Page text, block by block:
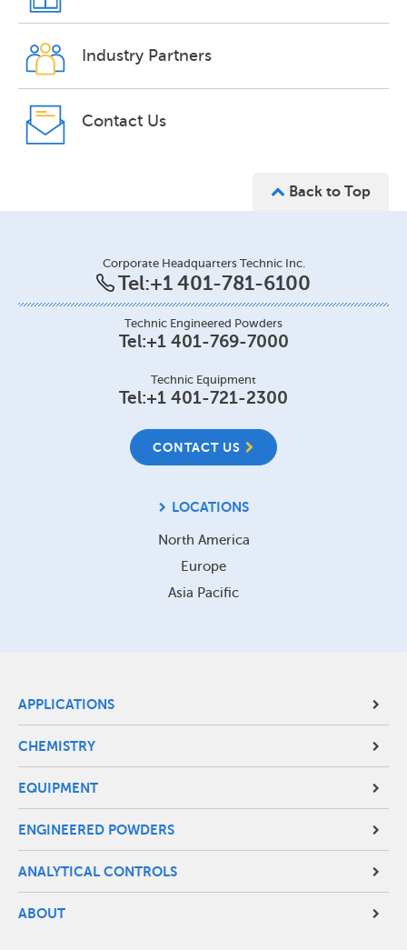
Industry Partners
Contact Us
Back to Top
Corporate Headquarters Technic Inc.
Tel:+1 401-781-6100
Technic Engineered Powders
Tel:+1 401-769-7000
Technic Equipment
Tel:+1 401-721-2300
CONTACT US
LOCATIONS
North America
Europe
Asia Pacific
Site
Footer
Menu
APPLICATIONS
CHEMISTRY
EQUIPMENT
ENGINEERED POWDERS
ANALYTICAL CONTROLS
ABOUT